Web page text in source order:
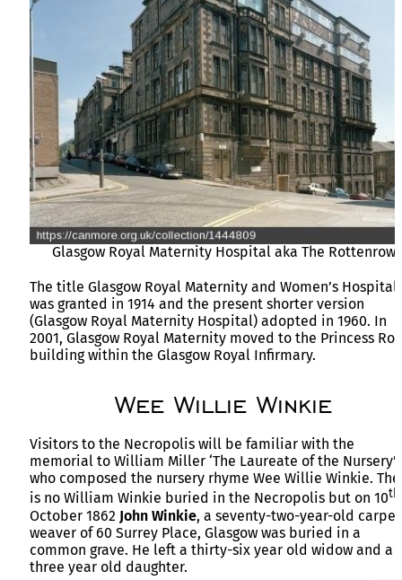
Glasgow Royal Maternity Hospital aka The Rottenrow
The title Glasgow Royal Maternity and Women’s Hospital
was granted in 1914 and the present shorter version
(Glasgow Royal Maternity Hospital) adopted in 1960. In
2001, Glasgow Royal Maternity moved to the Princess
building within the Glasgow Royal Infirmary.
Wee Willie Winkie
Visitors to the Necropolis will be familiar with the
memorial to William Miller ‘The Laureate of the Nursery’
who composed the nursery rhyme Wee Willie Winkie.
is no William Winkie buried in the Necropolis but on 10th
October 1862 John Winkie, a seventy-two-year-old carpet
weaver of 60 Surrey Place, Glasgow was buried in a
common grave. He left a thirty-six year old widow and a
three year old daughter.